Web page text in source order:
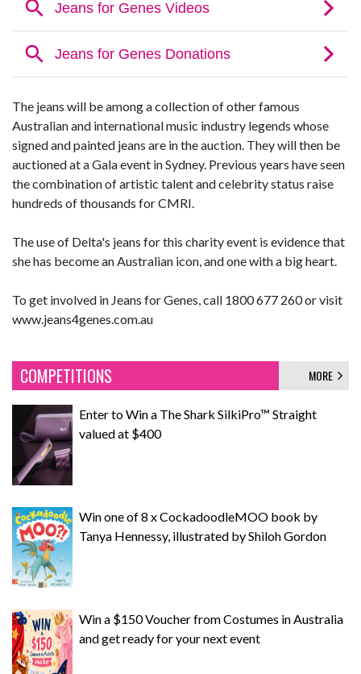
The jeans will be among a collection of other famous
Australian and international music industry legends whose
signed and painted jeans are in the auction. They will then be
auctioned at a Gala event in Sydney. Previous years have seen
the combination of artistic talent and celebrity status raise
hundreds of thousands for CMRI.
The use of Delta's jeans for this charity event is evidence that
she has become an Australian icon, and one with a big heart.
To get involved in Jeans for Genes, call 1800 677 260 or visit
www.jeans4genes.com.au
COMPETITIONS MORE
Enter to Win a The Shark SilkiPro™ Straight
valued at $400
Win one of 8 x CockadoodleMOO book by
Tanya Hennessy, illustrated by Shiloh Gordon
Win a $150 Voucher from Costumes in Australia
and get ready for your next event